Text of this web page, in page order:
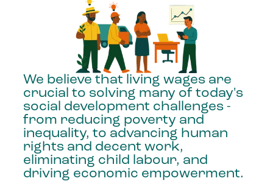
We believe that living wages are
crucial to solving many of today's
social development challenges -
from reducing poverty and
inequality, to advancing human
rights and decent work,
eliminating child labour, and
driving economic empowerment.